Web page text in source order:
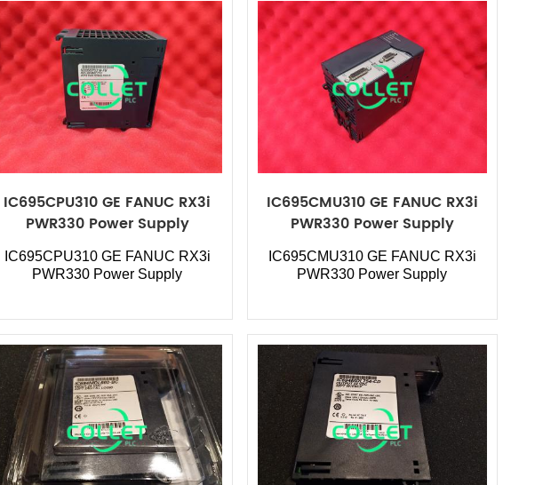
IC695CPU310 GE FANUC RX3i
PWR330 Power Supply
IC695CPU310 GE FANUC RX3i
PWR330 Power Supply
IC695CMU310 GE FANUC RX3i
PWR330 Power Supply
IC695CMU310 GE FANUC RX3i
PWR330 Power Supply